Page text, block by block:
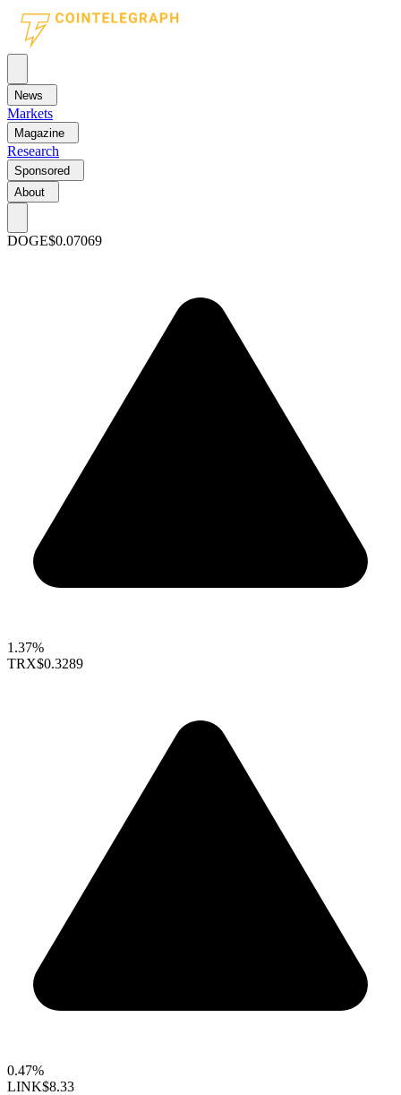
News
Markets
Magazine
Research
Sponsored
About
DOGE$0.07069
1.37%
TRX$0.3289
0.47%
LINK$8.33